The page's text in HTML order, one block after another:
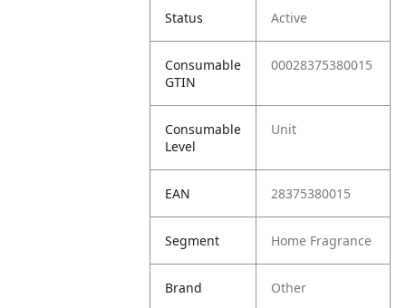
Status Active
Consumable
GTIN
00028375380015
Consumable
Level
Unit
EAN 28375380015
Segment Home Fragrance
Brand Other